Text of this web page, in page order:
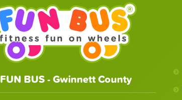
FUN BUS - Gwinnett County